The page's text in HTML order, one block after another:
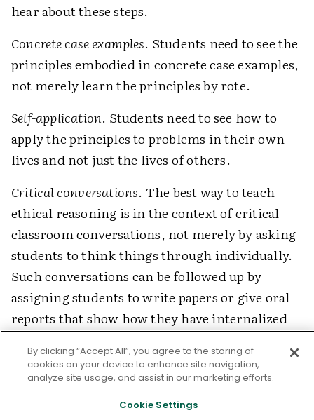
hear about these steps.
Concrete case examples. Students need to see the
principles embodied in concrete case examples,
not merely learn the principles by rote.
Self-application. Students need to see how to
apply the principles to problems in their own
lives and not just the lives of others.
Critical conversations. The best way to teach
ethical reasoning is in the context of critical
classroom conversations, not merely by asking
students to think things through individually.
Such conversations can be followed up by
assigning students to write papers or give oral
reports that show how they have internalized
Here are a few examples of critical
up in various curriculum areas. (For more, see
By clicking “Accept All”, you agree to the storing of
cookies on your device to enhance site navigation,
analyze site usage, and assist in our marketing efforts.
Cookie Settings